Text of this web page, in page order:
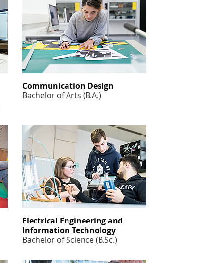
Communication Design
Bachelor of Arts (B.A.)
Electrical Engineering and
Information Technology
Bachelor of Science (B.Sc.)